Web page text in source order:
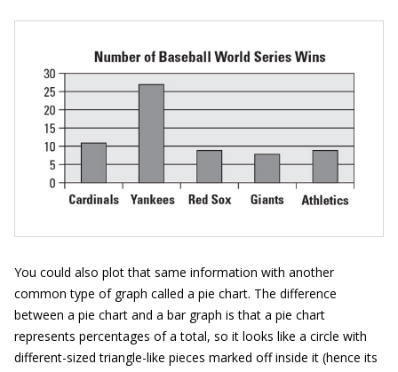
You could also plot that same information with another
common type of graph called a pie chart. The difference
between a pie chart and a bar graph is that a pie chart
represents percentages of a total, so it looks like a circle with
different-sized triangle-like pieces marked off inside it (hence its